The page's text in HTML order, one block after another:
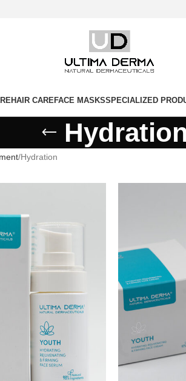
HAIR CAREFACE MASKSSPECIALIZED
Hydration